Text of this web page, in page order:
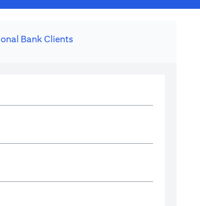
Bank Clients